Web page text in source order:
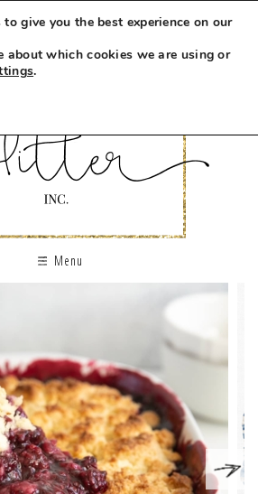
Menu
give you the best experience on our
about which cookies we are using or
.